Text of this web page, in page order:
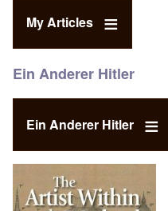
My Articles
Ein Anderer Hitler
Ein Anderer Hitler